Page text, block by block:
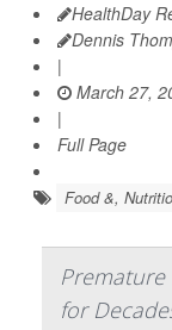
HealthDay
Dennis
|
March 27,
|
Full Page
Food &,
Premature
for